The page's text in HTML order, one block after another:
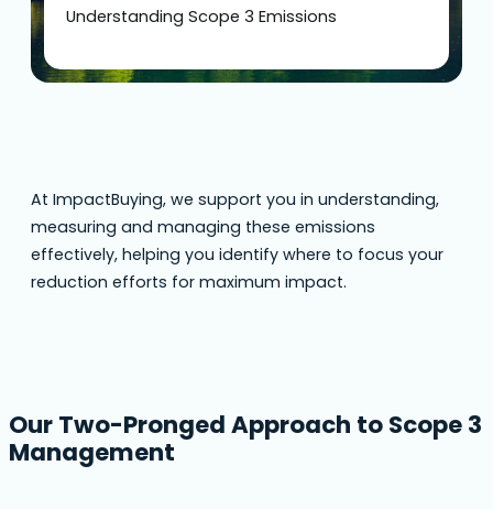
Understanding Scope 3 Emissions
At ImpactBuying, we support you in understanding,
measuring and managing these emissions
effectively, helping you identify where to focus your
reduction efforts for maximum impact.
Our Two-Pronged Approach to Scope 3
Management